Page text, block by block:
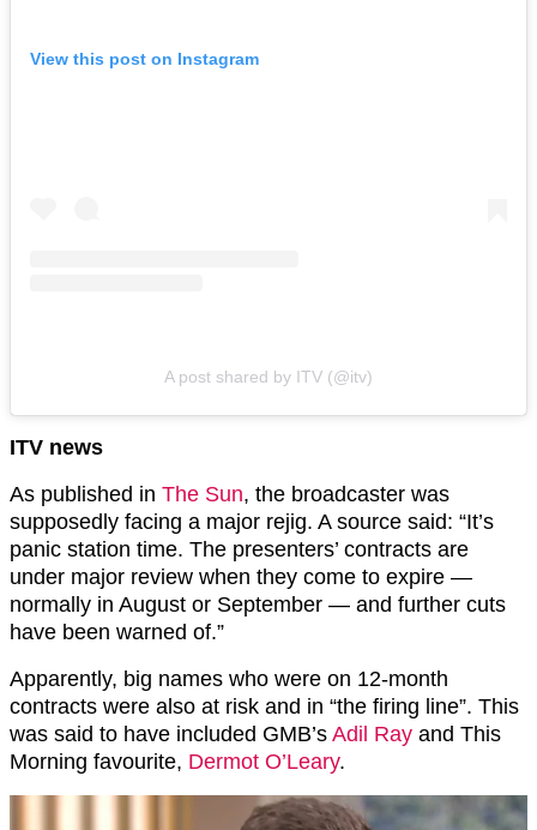
View this post on Instagram
A post shared by ITV (@itv)
ITV news
As published in The Sun, the broadcaster was
supposedly facing a major rejig. A source said: “It’s
panic station time. The presenters’ contracts are
under major review when they come to expire —
normally in August or September — and further cuts
have been warned of.”
Apparently, big names who were on 12-month
contracts were also at risk and in “the firing line”. This
was said to have included GMB’s Adil Ray and This
Morning favourite, Dermot O’Leary.